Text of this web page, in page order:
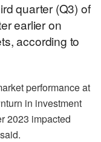
quarter (Q3) of
earlier on
according to
performance at
in investment
2023 impacted